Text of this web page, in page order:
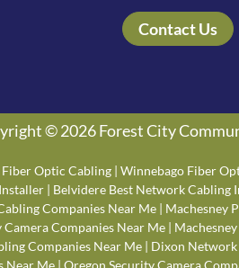
Contact Us
© 2026 Forest City
Optic Cabling | Winnebago Fiber
| Belvidere Best Network Cabling
Companies Near Me | Machesney
Camera Companies Near Me|
Companies Near Me | Dixon Network
Near Me| Oregon Security Camera